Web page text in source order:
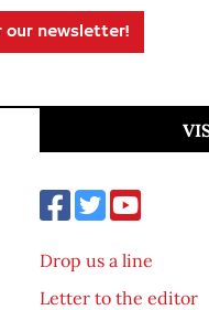
our newsletter!
Drop us a line
Letter to the editor